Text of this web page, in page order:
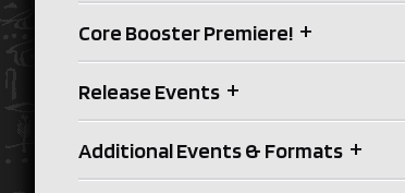
Core Booster Premiere! +
Release Events +
Additional Events & Formats +